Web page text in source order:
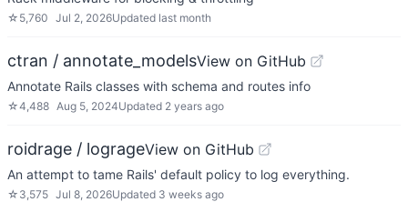
☆ 5,760 Jul 2, 2026Updated last month
ctran / annotate_modelsView on GitHub
Annotate Rails classes with schema and routes info
☆4,488 Aug 5, 2024Updated 2 years ago
roidrage / logrageView on GitHub
An attempt to tame Rails' default policy to log everything.
☆ 3,575 Jul 8, 2026Updated 3 weeks ago